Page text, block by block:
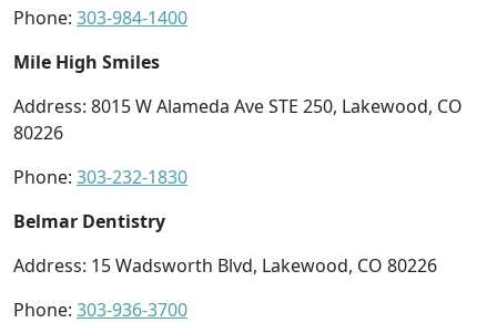
Phone: 303-984-1400
Mile High Smiles
Address: 8015 W Alameda Ave STE 250, Lakewood, CO
80226
Phone: 303-232-1830
Belmar Dentistry
Address: 15 Wadsworth Blvd, Lakewood, CO 80226
Phone: 303-936-3700